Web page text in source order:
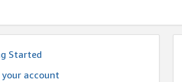
Started
account